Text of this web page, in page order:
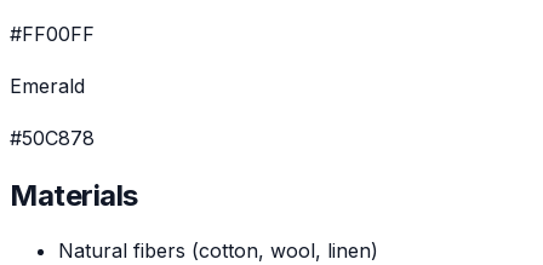
#FF00FF
Emerald
#50C878
Materials
Natural fibers (cotton, wool, linen)